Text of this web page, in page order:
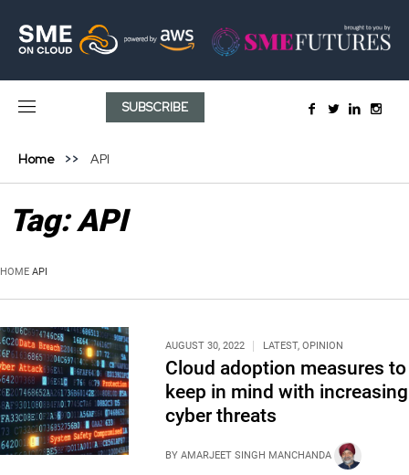
SUBSCRIBE
Home API
Tag:API
HOME API
AUGUST 30, 2022 LATEST, OPINION
Cloud adoption measures to
keep in mind with increasing
cyber threats
BY AMARJEET SINGH MANCHANDA